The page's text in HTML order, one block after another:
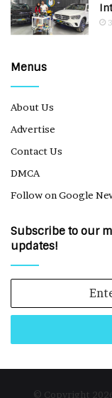
Menus
About Us
Advertise
Contact Us
DMCA
Follow on Google
Subscribe to our
updates!
Email
© Copyright